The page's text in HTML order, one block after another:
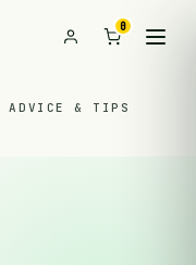
0
ADVICE & TIPS